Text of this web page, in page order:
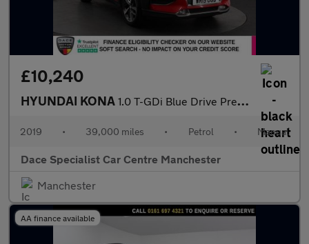
£10,240
HYUNDAI KONA 1.0 T-GDi Blue Drive Premium SE SUV 5dr Petrol Manual Euro 6 (s/
2019 • 39,000 miles • Petrol • Manual
Dace Specialist Car Centre Manchester
Manchester
AA finance available